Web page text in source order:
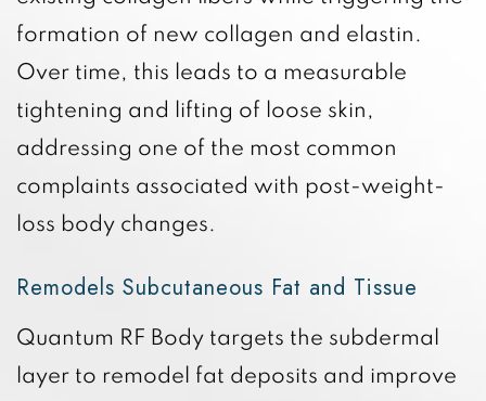
formation of new collagen and elastin.
Over time, this leads to a measurable
tightening and lifting of loose skin,
addressing one of the most common
complaints associated with post-weight-
loss body changes.
Remodels Subcutaneous Fat and Tissue
Quantum RF Body targets the subdermal
layer to remodel fat deposits and improve